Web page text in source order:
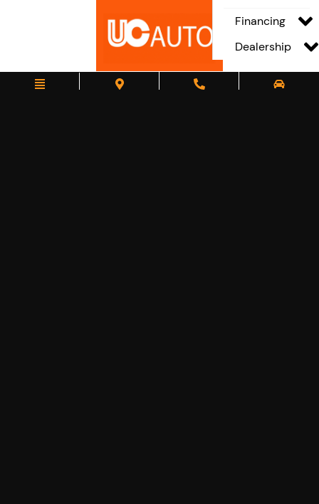
Financing
Dealership